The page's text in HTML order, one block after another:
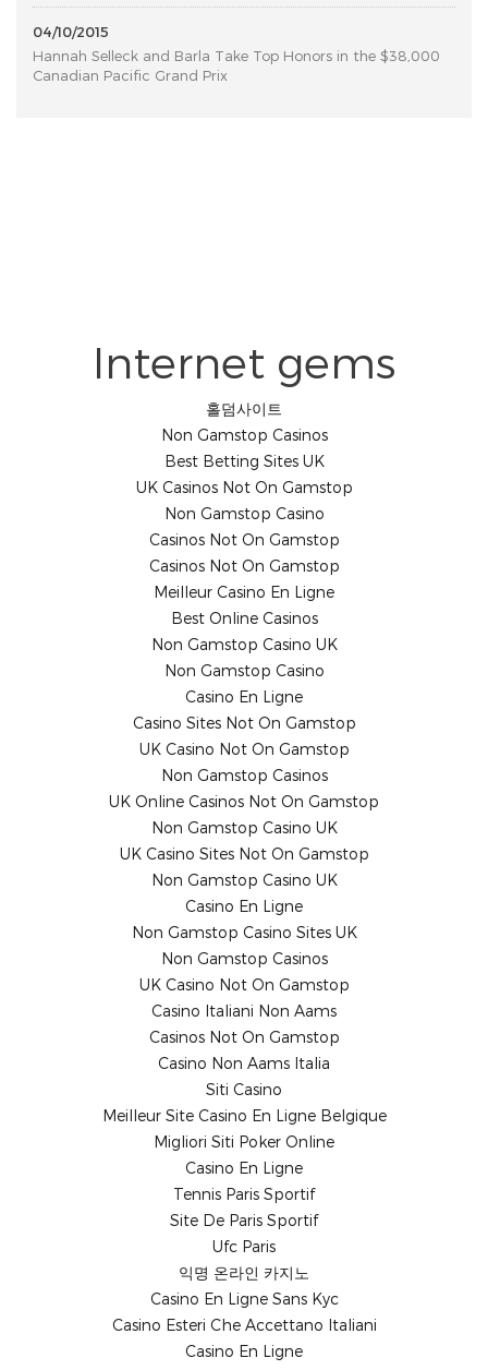
04/10/2015
Hannah Selleck and Barla Take Top Honors in the $38,000
Canadian Pacific Grand Prix
Internet gems
홀덤사이트
Non Gamstop Casinos
Best Betting Sites UK
UK Casinos Not On Gamstop
Non Gamstop Casino
Casinos Not On Gamstop
Casinos Not On Gamstop
Meilleur Casino En Ligne
Best Online Casinos
Non Gamstop Casino UK
Non Gamstop Casino
Casino En Ligne
Casino Sites Not On Gamstop
UK Casino Not On Gamstop
Non Gamstop Casinos
UK Online Casinos Not On Gamstop
Non Gamstop Casino UK
UK Casino Sites Not On Gamstop
Non Gamstop Casino UK
Casino En Ligne
Non Gamstop Casino Sites UK
Non Gamstop Casinos
UK Casino Not On Gamstop
Casino Italiani Non Aams
Casinos Not On Gamstop
Casino Non Aams Italia
Siti Casino
Meilleur Site Casino En Ligne Belgique
Migliori Siti Poker Online
Casino En Ligne
Tennis Paris Sportif
Site De Paris Sportif
Ufc Paris
익명 온라인 카지노
Casino En Ligne Sans Kyc
Casino Esteri Che Accettano Italiani
Casino En Ligne